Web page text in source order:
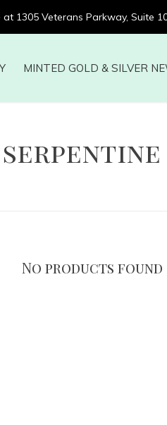
MINTED GOLD & SILVER
1305 Veterans Parkway, Suite
No products found